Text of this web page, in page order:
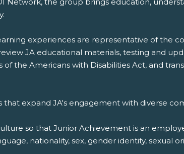
experiences are representative of the
JA educational materials, testing and
the Americans with Disabilities Act, and
expand JA's engagement with diverse
so that Junior Achievement is an
nationality, sex, gender identity, sexual